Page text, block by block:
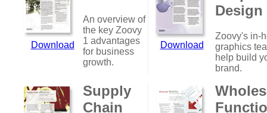
Download
An overview of
the key Zoovy
1 advantages
for business
growth.
Download
Design
Zoovy's in-
graphics
help build
brand.
Supply
Chain